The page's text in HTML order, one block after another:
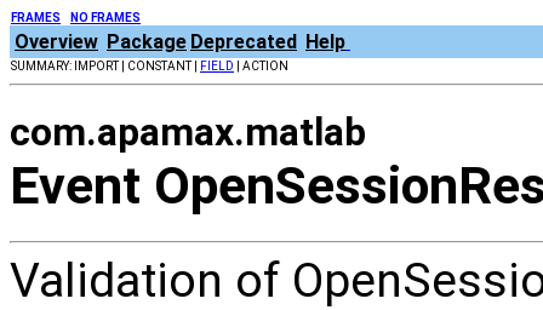
FRAMES NO FRAMES
Overview Package Deprecated Help
SUMMARY: IMPORT | CONSTANT | FIELD | ACTION
com.apamax.matlab
Event
Validation of